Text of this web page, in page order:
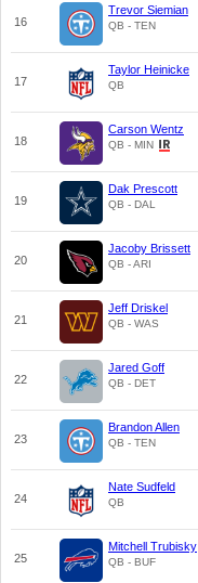
16
Trevor Siemian
QB - TEN
17
Taylor Heinicke
QB
18
Carson Wentz
QB - MIN
19
Dak Prescott
QB - DAL
20
Jacoby Brissett
QB - ARI
21
Jeff Driskel
QB - WAS
22
Jared Goff
QB - DET
23
Brandon Allen
QB - TEN
24
Nate Sudfeld
QB
25
Mitchell Trubisky
QB - BUF